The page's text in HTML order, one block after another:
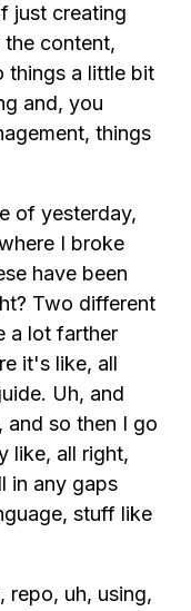
just creating
the content,
things a little bit
and, you
things
of yesterday,
I broke
have been
Two different
a lot farther
it's like, all
Uh, and
and so then I go
like, all right,
in any gaps
stuff like
repo, uh, using,